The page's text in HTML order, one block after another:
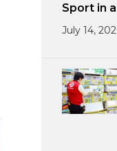
Sport in
July 14,